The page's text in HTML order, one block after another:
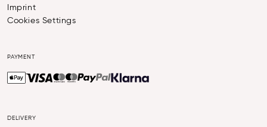
Imprint
Cookies Settings
PAYMENT
DELIVERY